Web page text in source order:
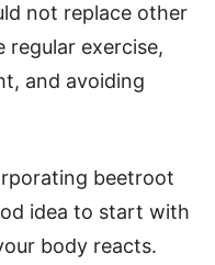
not replace other
regular exercise,
and avoiding
beetroot
idea to start with
body reacts.